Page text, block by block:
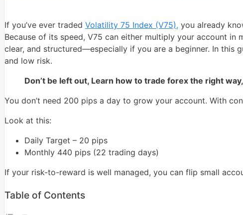
If you’ve ever traded Volatility 75 Index (V75), you already
Because of its speed, V75 can either multiply your account
clear, and structured—especially if you are a beginner. In this
and low risk.
Don’t be left out, Learn how to trade forex the right
You don’t need 200 pips a day to grow your account. With
Look at this:
Daily Target – 20 pips
Monthly 440 pips (22 trading days)
If your risk-to-reward is well managed, you can flip small
Table of Contents